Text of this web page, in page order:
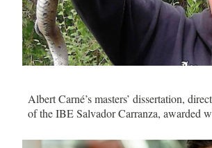
Albert Carné’s masters’ dissertation,
of the IBE Salvador Carranza, awarded